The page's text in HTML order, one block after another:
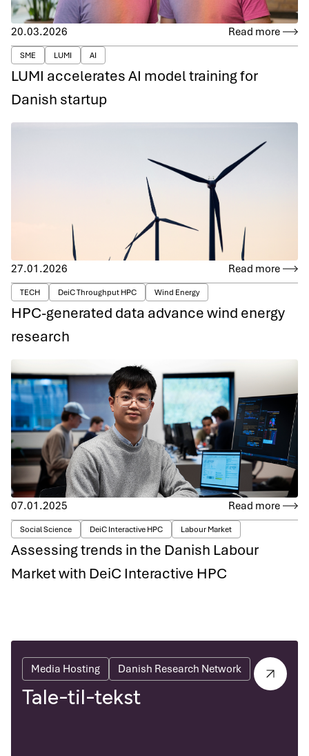
20.03.2026 Read more
SME LUMI AI
LUMI accelerates AI model training for
Danish startup
27.01.2026 Read more
TECH DeiC Throughput HPC Wind Energy
HPC-generated data advance wind energy
research
07.01.2025 Read more
Social Science DeiC Interactive HPC Labour Market
Assessing trends in the Danish Labour
Market with DeiC Interactive HPC
Media Hosting Danish Research Network
Tale-til-tekst